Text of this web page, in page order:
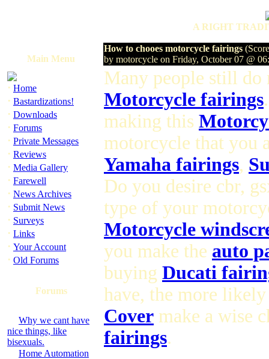
A RIGHT
Main Menu
· Home
· Bastardizations!
· Downloads
· Forums
· Private Messages
· Reviews
· Media Gallery
· Farewell
· News Archives
· Submit News
· Surveys
· Links
· Your Account
· Old Forums
Forums
Why we cant have
nice things, like
bisexuals.
Home Automation
How to chooes motorcycle fairings
by motorcycle on Friday, October 07 @
Many people still do
Motorcycle fairings
making this
motorcycle that you
Yamaha fairings,
Do you desire cbr,
type of your
Motorcycle
you make the auto
buying Ducati
have, the more
Cover make a wise
fairings.